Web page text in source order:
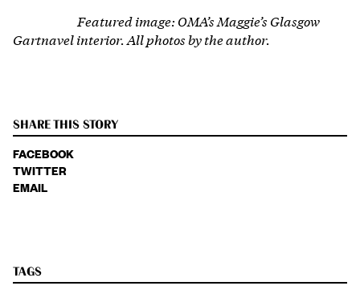
Featured image: OMA’sMaggie’s Glasgow
Gartnavel interior. All photos by the author.
SHARE THIS STORY
FACEBOOK
TWITTER
EMAIL
TAGS